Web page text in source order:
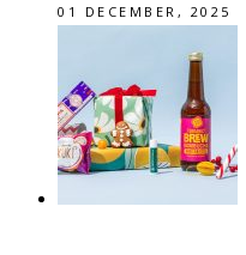
01 DECEMBER, 2025